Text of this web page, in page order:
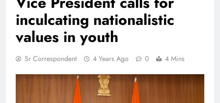
inculcating nationalistic
values in youth
Sr Correspondent 4 Years Ago 0 4 Mins